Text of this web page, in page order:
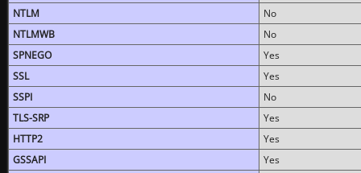
NTLM
No
NTLMWB
No
SPNEGO
Yes
SSL
Yes
SSPI
No
TLS-SRP
Yes
HTTP2
Yes
GSSAPI
Yes